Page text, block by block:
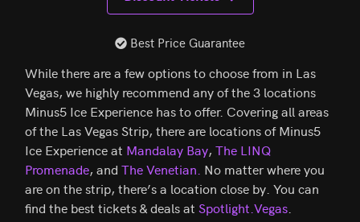
Best Price Guarantee
While there are a few options to choose from in Las
Vegas, we highly recommend any of the 3 locations
Minus5 Ice Experience has to offer. Covering all areas
of the Las Vegas Strip, there are locations of Minus5
Ice Experience at Mandalay Bay, The LINQ
Promenade, and The Venetian. No matter where you
are on the strip, there’s a location close by. You can
find the best tickets & deals at Spotlight.Vegas